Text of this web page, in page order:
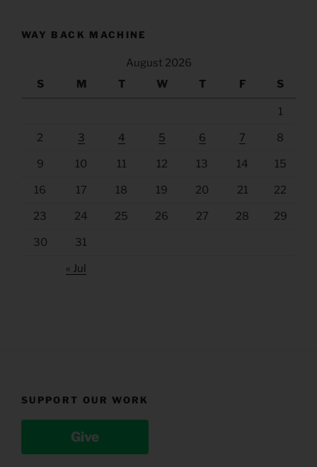
WAY BACK MACHINE
August 2026
S
M T W T F S
1
2 3 4 5 6 7 8
9 10 11 12 13 14 15
16 17 18 19 20 21 22
23 24 25 26 27 28 29
30 31
« Jul
SUPPORT OUR WORK
Give